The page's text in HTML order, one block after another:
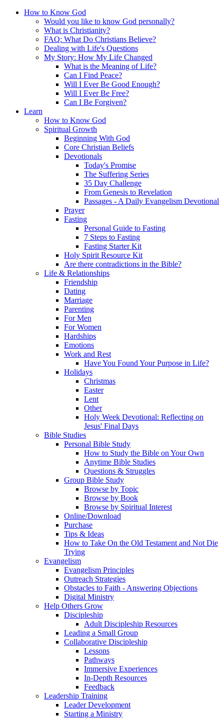
How to Know God
Would you like to know God personally?
What is Christianity?
FAQ: What Do Christians Believe?
Dealing with Life's Questions
My Story: How My Life Changed
What is the Meaning of Life?
Can I Find Peace?
Will I Ever Be Good Enough?
Will I Ever Be Free?
Can I Be Forgiven?
Learn
How to Know God
Spiritual Growth
Beginning With God
Core Christian Beliefs
Devotionals
Today's Promise
The Suffering Series
35 Day Challenge
From Genesis to Revelation
Passages - A Daily Evangelism Devotional
Prayer
Fasting
Personal Guide to Fasting
7 Steps to Fasting
Fasting Starter Kit
Holy Spirit Resource Kit
Are there contradictions in the Bible?
Life & Relationships
Friendship
Dating
Marriage
Parenting
For Men
For Women
Hardships
Emotions
Work and Rest
Have You Found Your Purpose in Life?
Holidays
Christmas
Easter
Lent
Other
Holy Week Devotional: Reflecting on
Jesus' Final Days
Bible Studies
Personal Bible Study
How to Study the Bible on Your Own
Anytime Bible Studies
Questions & Struggles
Group Bible Study
Browse by Topic
Browse by Book
Browse by Spiritual Interest
Online/Download
Purchase
Tips & Ideas
How to Take On the Old Testament and Not Die
Trying
Evangelism
Evangelism Principles
Outreach Strategies
Obstacles to Faith - Answering Objections
Digital Ministry
Help Others Grow
Discipleship
Adult Discipleship Resources
Leading a Small Group
Collaborative Discipleship
Lessons
Pathways
Immersive Experiences
In-Depth Resources
Feedback
Leadership Training
Leader Development
Starting a Ministry